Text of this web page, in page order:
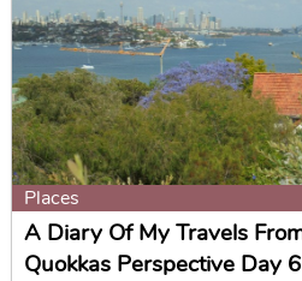
Places
A Diary Of My Travels
Quokkas Perspective Day 6